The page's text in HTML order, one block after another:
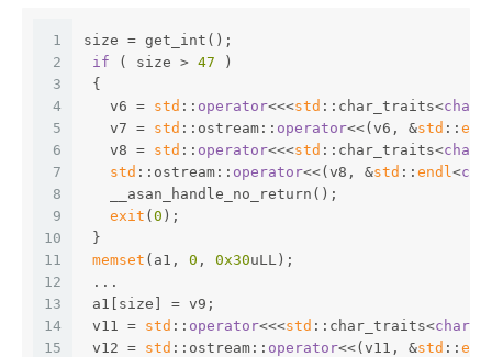
1
2
3
4
5
6
7
8
9
10
11
12
13
14
15
size = get_int();
if ( size > 47 )
{
   v6 =
std :: operator<<<std ::char_traits<char
   v7 =
std ::ostream:: operator<<(v6, &std ::
   v8 =
std :: operator<<<std ::char_traits<char
std ::ostream:: operator<<(v8, &std :: endl<
   __asan_handle_no_return();
exit ( 0 );
}
memset (a1, 0 , 0x30uLL);
...
a1[size] = v9;
v11 = std :: operator<<<std ::char_traits<char
v12 = std ::ostream:: operator<<(v11, &std ::